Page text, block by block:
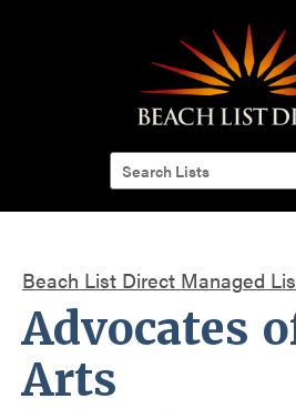
Beach List Direct Managed
Advocates
Arts